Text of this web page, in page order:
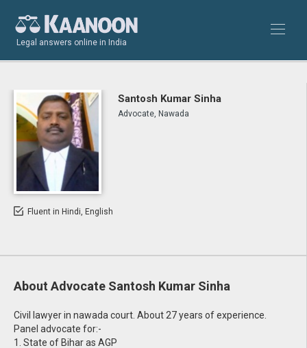
Legal answers online in India
Santosh Kumar Sinha
Advocate, Nawada
Fluent in Hindi, English
About Advocate Santosh Kumar Sinha
Civil lawyer in nawada court. About 27 years of experience.
Panel advocate for:-
1. State of Bihar as AGP